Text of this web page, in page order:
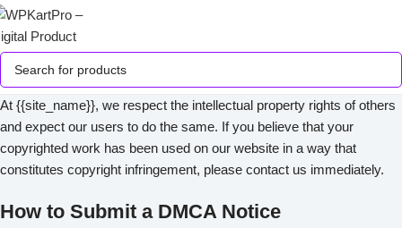
At {{site_name}}, we respect the intellectual property rights of others
and expect our users to do the same. If you believe that your
copyrighted work has been used on our website in a way that
constitutes copyright infringement, please contact us immediately.
How to Submit a DMCA Notice